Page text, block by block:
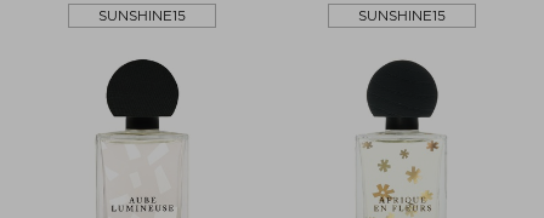
SUNSHINE15 SUNSHINE15